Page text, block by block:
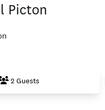
Picton
2 Guests